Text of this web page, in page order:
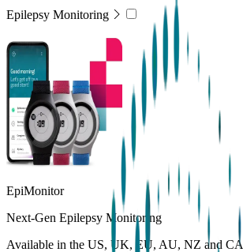
Epilepsy Monitoring
EpiMonitor
Next-Gen Epilepsy Monitoring
Available in the US, UK, EU, AU, NZ and CA